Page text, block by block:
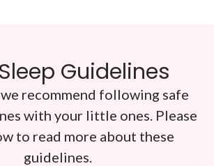
Guidelines
recommend following safe
with your little ones. Please
to read more about these
guidelines.